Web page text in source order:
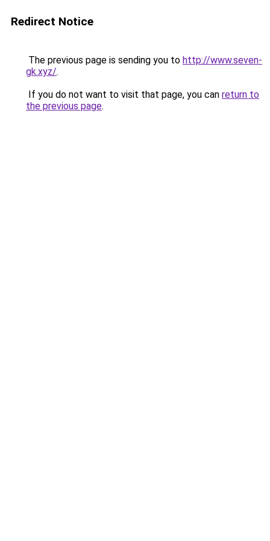
Redirect Notice
The previous page is sending you to http://www.seven-
gk.xyz/.
If you do not want to visit that page, you can return to
the previous page.